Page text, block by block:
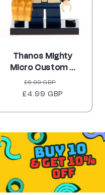
Thanos Mighty
Micro Custom ...
Regular
price
£6.99 GBP
price
£4.99 GBP